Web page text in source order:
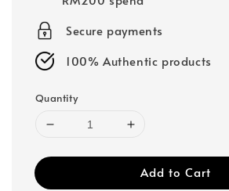
Secure payments
100% Authentic products
Quantity
Add to Cart